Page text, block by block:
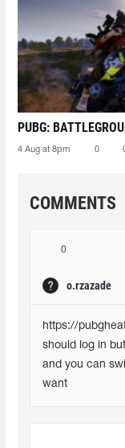
PUBG:
4 Aug at 8pm 0
COMMENTS
0
o.rzazade
https://
should log in
and you can
want